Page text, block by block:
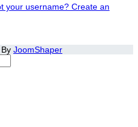
your username? Create an
JoomShaper